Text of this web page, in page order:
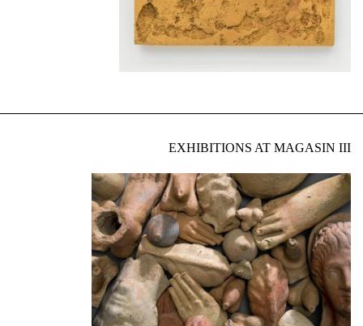
EXHIBITIONS AT MAGASIN III